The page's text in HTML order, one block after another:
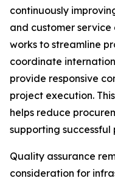
continuously
and customer
works to streamline
coordinate
provide responsive
project execution.
helps reduce
supporting
Quality assurance
consideration for